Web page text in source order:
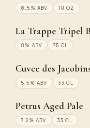
8.5% ABV 10 OZ
La Trappe Tripel
8% ABV 75 CL
Cuvee des
5.5% ABV 33 CL
Petrus Aged Pale
7.2% ABV 33 CL